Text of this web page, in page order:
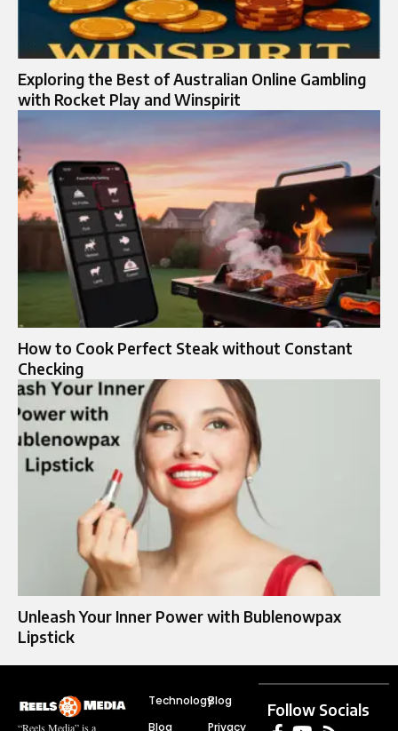
Exploring the Best of Australian Online Gambling
with Rocket Play and Winspirit
How to Cook Perfect Steak without Constant
Checking
Unleash Your Inner Power with Bublenowpax
Lipstick
“Reels Media” is a
Technology
Blog
Blog
Privacy
Follow Socials